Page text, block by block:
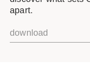
apart.
download